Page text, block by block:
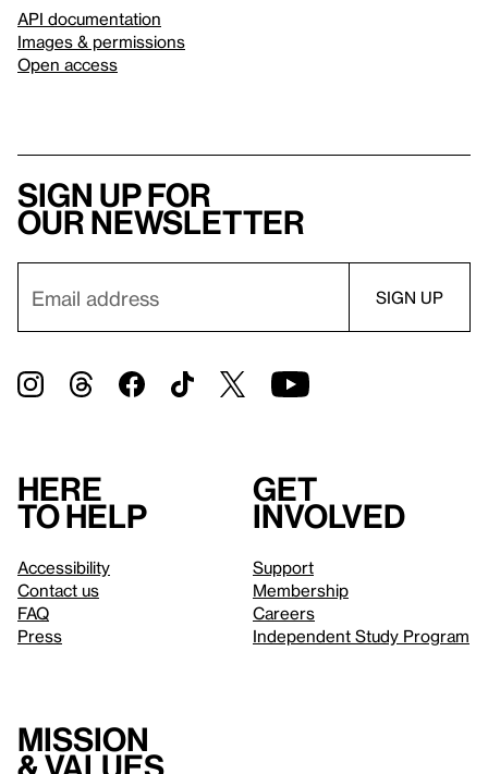
API documentation
Images & permissions
Open access
Sign up for
our newsletter
Here
to help
Accessibility
Contact us
FAQ
Press
Get
involved
Support
Membership
Careers
Independent Study Program
Mission